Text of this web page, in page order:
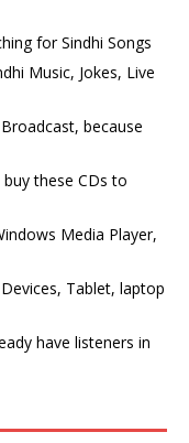
for Sindhi Songs
Music, Jokes, Live
because
these CDs to
Media Player,
Tablet, laptop
have listeners in